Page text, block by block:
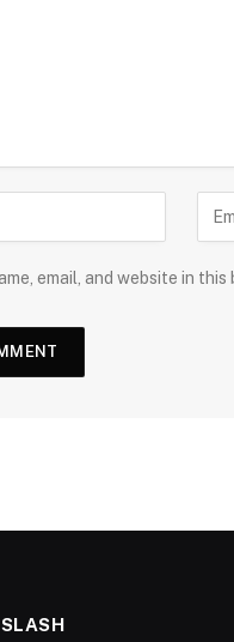
email, and website in